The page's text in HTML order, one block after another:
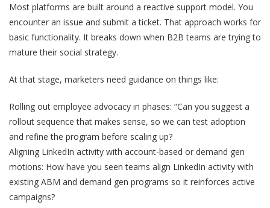
Most platforms are built around a reactive support model. You
encounter an issue and submit a ticket. That approach works for
basic functionality. It breaks down when B2B teams are trying to
mature their social strategy.
At that stage, marketers need guidance on things like:
Rolling out employee advocacy in phases: “Can you suggest a
rollout sequence that makes sense, so we can test adoption
and refine the program before scaling up?
Aligning LinkedIn activity with account-based or demand gen
motions: How have you seen teams align LinkedIn activity with
existing ABM and demand gen programs so it reinforces active
campaigns?